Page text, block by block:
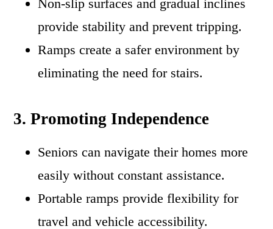
Non-slip surfaces and gradual inclines
provide stability and prevent tripping.
Ramps create a safer environment by
eliminating the need for stairs.
3. Promoting Independence
Seniors can navigate their homes more
easily without constant assistance.
Portable ramps provide flexibility for
travel and vehicle accessibility.